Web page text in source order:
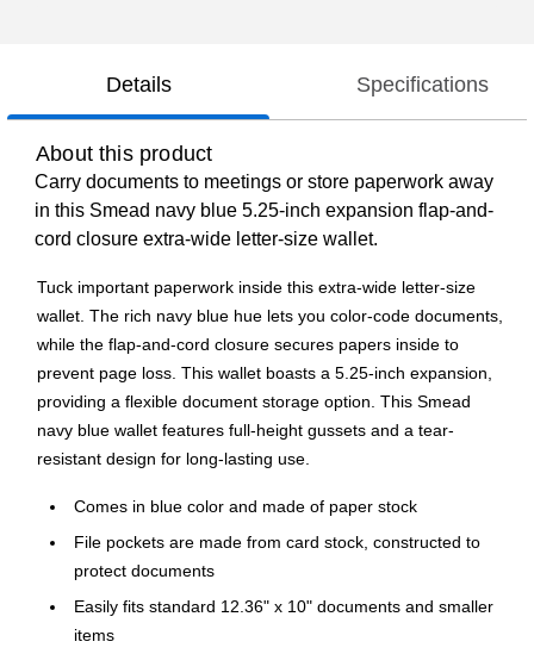
Details Specifications
About this product
Carry documents to meetings or store paperwork away
in this Smead navy blue 5.25-inch expansion flap-and-
cord closure extra-wide letter-size wallet.
Tuck important paperwork inside this extra-wide letter-size
wallet. The rich navy blue hue lets you color-code documents,
while the flap-and-cord closure secures papers inside to
prevent page loss. This wallet boasts a 5.25-inch expansion,
providing a flexible document storage option. This Smead
navy blue wallet features full-height gussets and a tear-
resistant design for long-lasting use.
Comes in blue color and made of paper stock
File pockets are made from card stock, constructed to
protect documents
Easily fits standard 12.36" x 10" documents and smaller
items